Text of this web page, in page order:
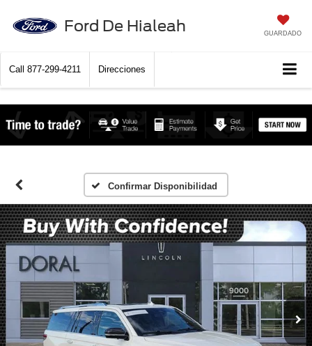
Ford De Hialeah GUARDADO
Call 877-299-4211 Direcciones
Confirmar Disponibilidad